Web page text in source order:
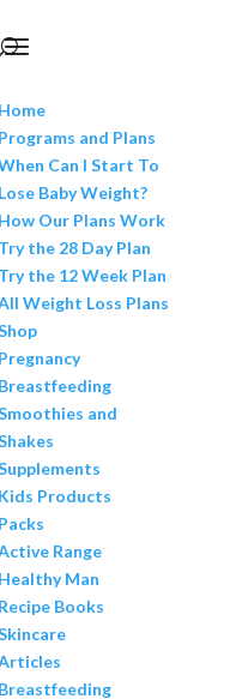
Home
Programs and Plans
Can I Start To
Lose Baby Weight?
How Our Plans Work
Try the 28 Day Plan
Try the 12 Week Plan
Weight Loss Plans
Pregnancy
Breastfeeding
and
Kids Products
Packs
Range
Healthy Man
Recipe Books
Breastfeeding